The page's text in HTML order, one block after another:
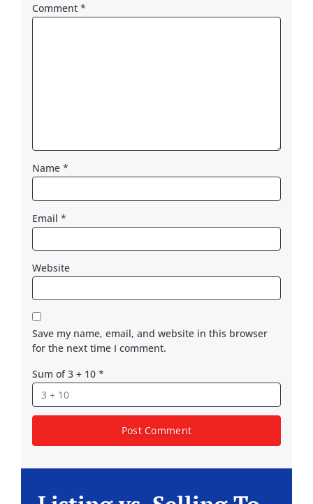
Comment *
Name *
Email *
Website
Save my name, email, and website in this browser
for the next time I comment.
Sum of 3 + 10 *